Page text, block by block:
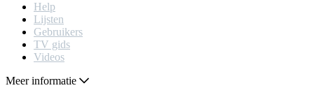
Help
Lijsten
Gebruikers
TV gids
Videos
Meer informatie